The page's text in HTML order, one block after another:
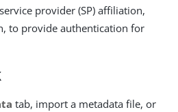
provider (SP) affiliation,
to provide authentication for
tab, import a metadata file, or